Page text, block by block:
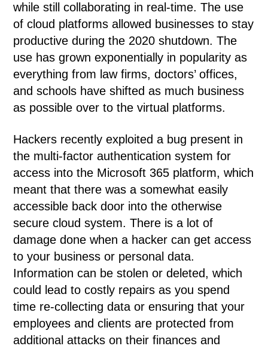
while still collaborating in real-time. The use
of cloud platforms allowed businesses to stay
productive during the 2020 shutdown. The
use has grown exponentially in popularity as
everything from law firms, doctors’ offices,
and schools have shifted as much business
as possible over to the virtual platforms.
Hackers recently exploited a bug present in
the multi-factor authentication system for
access into the Microsoft 365 platform, which
meant that there was a somewhat easily
accessible back door into the otherwise
secure cloud system. There is a lot of
damage done when a hacker can get access
to your business or personal data.
Information can be stolen or deleted, which
could lead to costly repairs as you spend
time re-collecting data or ensuring that your
employees and clients are protected from
additional attacks on their finances and